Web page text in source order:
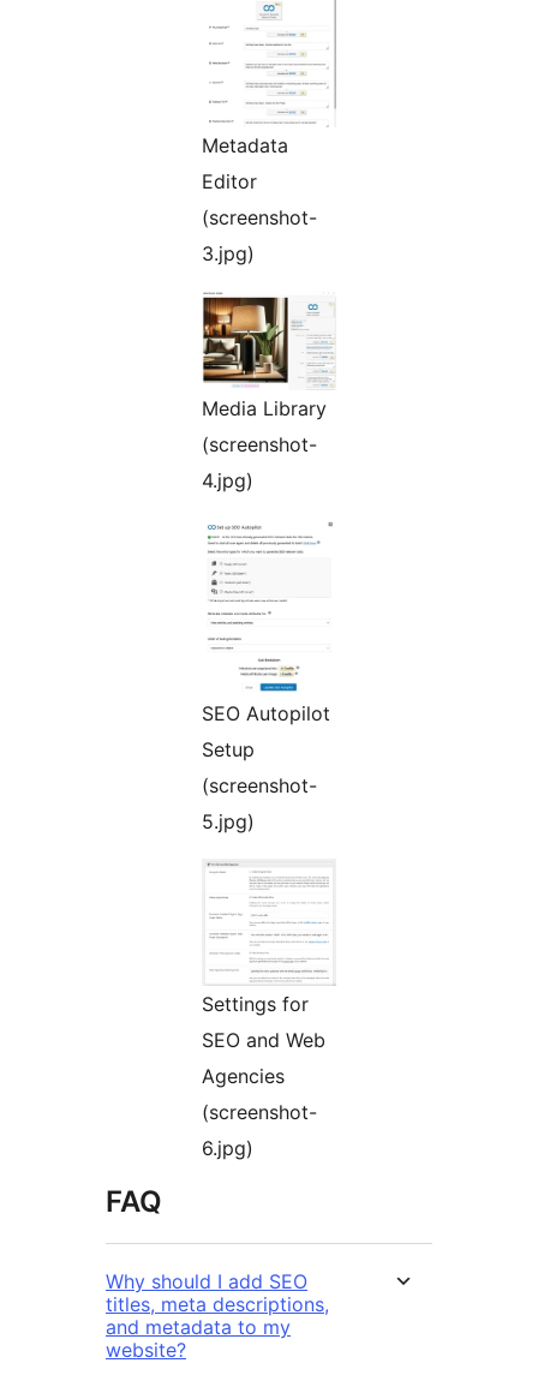
Metadata
Editor
(screenshot-
3.jpg)
Media Library
(screenshot-
4.jpg)
SEO Autopilot
Setup
(screenshot-
5.jpg)
Settings for
SEO and Web
Agencies
(screenshot-
6.jpg)
FAQ
Why should I add SEO
titles, meta descriptions,
and metadata to my
website?